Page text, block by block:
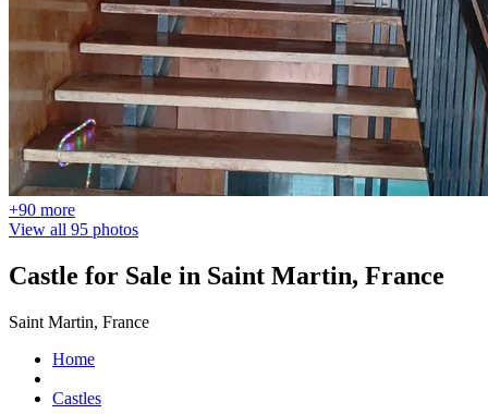
+90 more
View all 95 photos
Castle for Sale in Saint Martin, France
Saint Martin, France
Home
Castles